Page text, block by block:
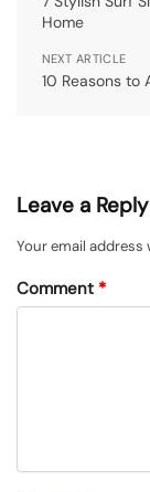
Home
NEXT ARTICLE
10 Reasons to
Leave a Reply
Your email address
Comment *